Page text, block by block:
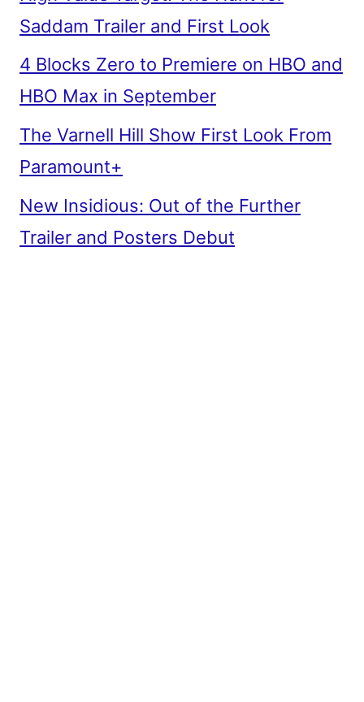
Saddam Trailer and First Look
4 Blocks Zero to Premiere on HBO and
HBO Max in September
The Varnell Hill Show First Look From
Paramount+
New Insidious: Out of the Further
Trailer and Posters Debut